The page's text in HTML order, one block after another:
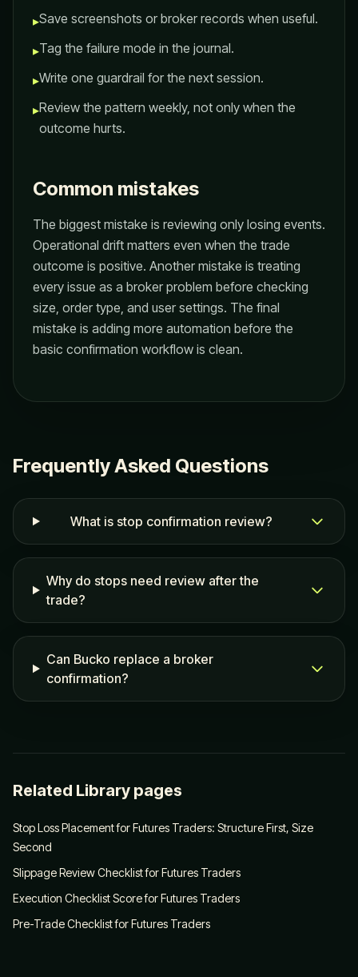
▸Save screenshots or broker records when useful.
▸Tag the failure mode in the journal.
▸Write one guardrail for the next session.
▸Review the pattern weekly, not only when the
outcome hurts.
Common mistakes
The biggest mistake is reviewing only losing events.
Operational drift matters even when the trade
outcome is positive. Another mistake is treating
every issue as a broker problem before checking
size, order type, and user settings. The final
mistake is adding more automation before the
basic confirmation workflow is clean.
Frequently Asked Questions
What is stop confirmation review?
Why do stops need review after the
trade?
Can Bucko replace a broker
confirmation?
Related Library pages
Stop Loss Placement for Futures Traders: Structure First, Size
Second
Slippage Review Checklist for Futures Traders
Execution Checklist Score for Futures Traders
Pre-Trade Checklist for Futures Traders